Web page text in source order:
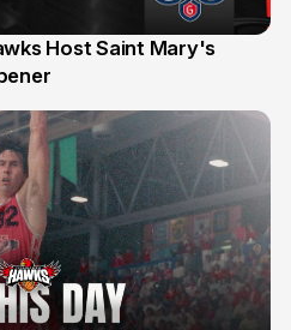
Host Saint Mary's